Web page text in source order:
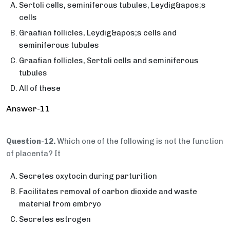
Sertoli cells, seminiferous tubules, Leydig&apos;s
cells
Graafian follicles, Leydig&apos;s cells and
seminiferous tubules
Graafian follicles, Sertoli cells and seminiferous
tubules
All of these
Answer-11
Question-12.Which one of the following is not the function
of placenta? It
Secretes oxytocin during parturition
Facilitates removal of carbon dioxide and waste
material from embryo
Secretes estrogen